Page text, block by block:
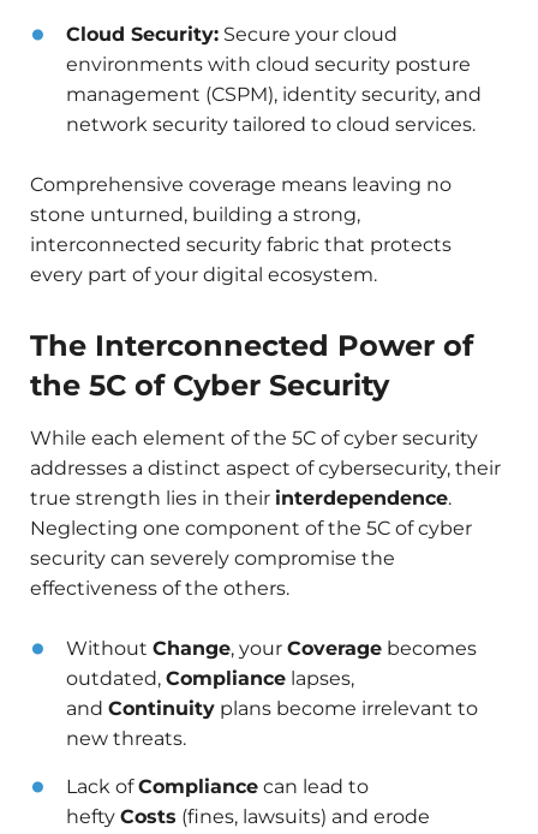
Cloud Security: Secure your cloud
environments with cloud security posture
management (CSPM), identity security, and
network security tailored to cloud services.
Comprehensive coverage means leaving no
stone unturned, building a strong,
interconnected security fabric that protects
every part of your digital ecosystem.
The Interconnected Power of
the 5C of Cyber Security
While each element of the 5C of cyber security
addresses a distinct aspect of cybersecurity, their
true strength lies in their interdependence.
Neglecting one component of the 5C of cyber
security can severely compromise the
effectiveness of the others.
Without Change, your Coverage becomes
outdated, Compliance lapses,
and Continuity plans become irrelevant to
new threats.
Lack ofCompliance can lead to
hefty Costs (fines, lawsuits) and erode